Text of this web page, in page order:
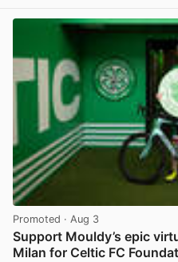
Promoted · Aug 3
Support Mouldy’s epic
Milan for Celtic FC